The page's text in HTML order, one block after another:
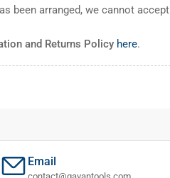
been arranged, we cannot accept
and Returns Policy here.
Email